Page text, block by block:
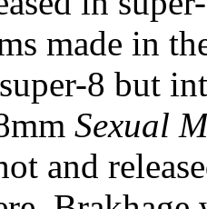
made in
8 but
Sexual
and